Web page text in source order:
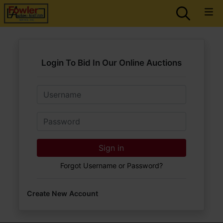
Login To Bid In Our Online Auctions
Email
Password
Sign in
Forgot Username or Password?
Create New Account